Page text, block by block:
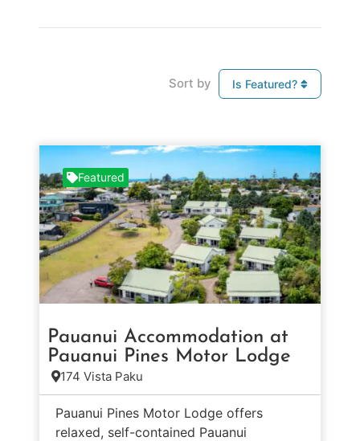
Sort by Is Featured?
Featured
Pauanui Accommodation at
Pauanui Pines Motor Lodge
174 Vista Paku
Pauanui Pines Motor Lodge offers
relaxed, self-contained Pauanui